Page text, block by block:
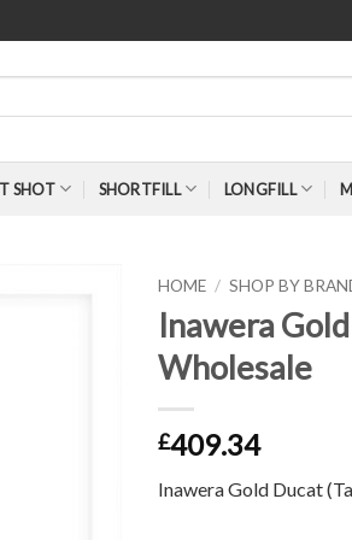
SHOT SHORTFILL LONGFILL
HOME / SHOP BY
Inawera
Wholesale
£409.34
Inawera Gold Ducat